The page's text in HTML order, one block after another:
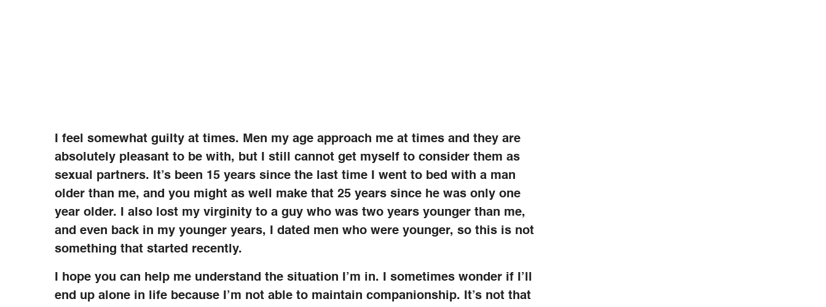
I feel somewhat guilty at times. Men my age approach me at times and they are
absolutely pleasant to be with, but I still cannot get myself to consider them as
sexual partners. It’s been 15 years since the last time I went to bed with a man
older than me, and you might as well make that 25 years since he was only one
year older. I also lost my virginity to a guy who was two years younger than me,
and even back in my younger years, I dated men who were younger, so this is not
something that started recently.
I hope you can help me understand the situation I’m in. I sometimes wonder if I’ll
end up alone in life because I’m not able to maintain companionship. It’s not that